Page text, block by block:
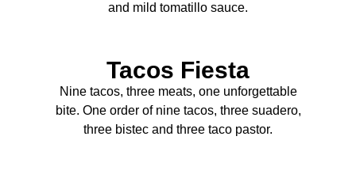
and mild tomatillo sauce.
Tacos Fiesta
Nine tacos, three meats, one unforgettable
bite. One order of nine tacos, three suadero,
three bistec and three taco pastor.